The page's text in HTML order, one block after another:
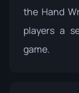
the Hand
players a
game.